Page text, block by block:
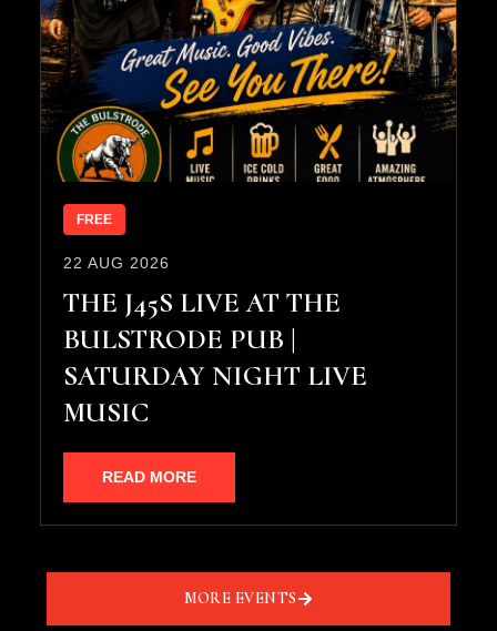
FREE
22 AUG 2026
THE J45S LIVE AT THE
BULSTRODE PUB |
SATURDAY NIGHT LIVE
MUSIC
READ MORE
MORE EVENTS